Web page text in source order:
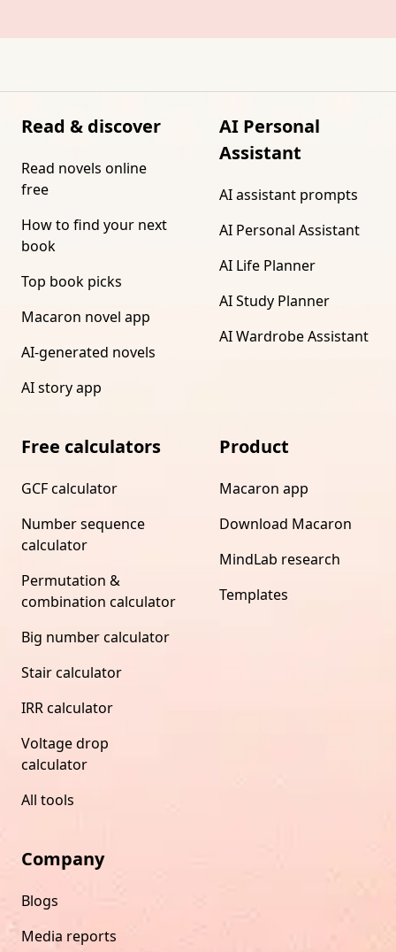
Read & discover
Read novels online
free
How to find your next
book
Top book picks
Macaron novel app
AI-generated novels
AI story app
AI Personal
Assistant
AI assistant prompts
AI Personal Assistant
AI Life Planner
AI Study Planner
AI Wardrobe Assistant
Free calculators
GCF calculator
Number sequence
calculator
Permutation &
combination calculator
Big number calculator
Stair calculator
IRR calculator
Voltage drop
calculator
All tools
Product
Macaron app
Download Macaron
MindLab research
Templates
Company
Blogs
Media reports